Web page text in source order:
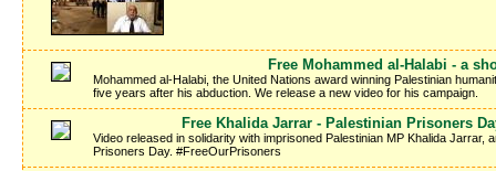
Free Mohammed al-Halabi - a
Mohammed al-Halabi, the United Nations award winning Palestinian
five years after his abduction. We release a new video for his campaign.
Free Khalida Jarrar - Palestinian Prisoners
Video released in solidarity with imprisoned Palestinian MP Khalida Jarrar,
Prisoners Day. #FreeOurPrisoners